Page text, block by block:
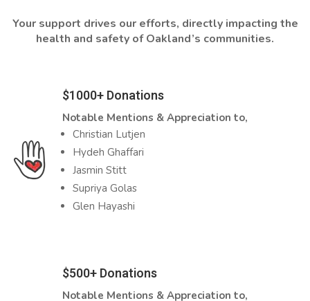
Your support drives our efforts, directly impacting the
health and safety of Oakland’s communities.
$1000+ Donations
Notable Mentions & Appreciation to,
Christian Lutjen
Hydeh Ghaffari
Jasmin Stitt
Supriya Golas
Glen Hayashi
$500+ Donations
Notable Mentions & Appreciation to,